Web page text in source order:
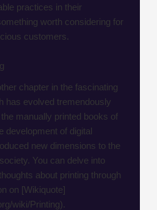
practices in their
worth considering for
customers.
chapter in the fascinating
has evolved tremendously
manually printed books of
development of digital
new dimensions to the
You can delve into
about printing through
on [Wikiquote]
wiki/Printing).